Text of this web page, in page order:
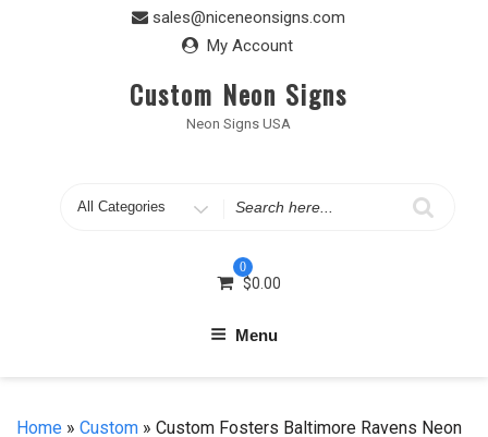
sales@niceneonsigns.com
My Account
Custom Neon Signs
Neon Signs USA
Search
0
$0.00
Menu
Home » Custom » Custom Fosters Baltimore Ravens Neon